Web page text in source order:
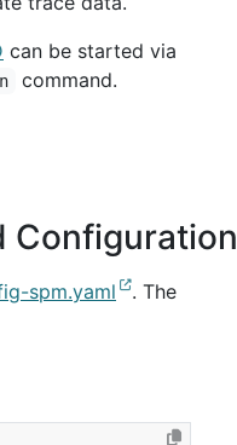
can be started via
command.
Configuration
spm.yaml
. The